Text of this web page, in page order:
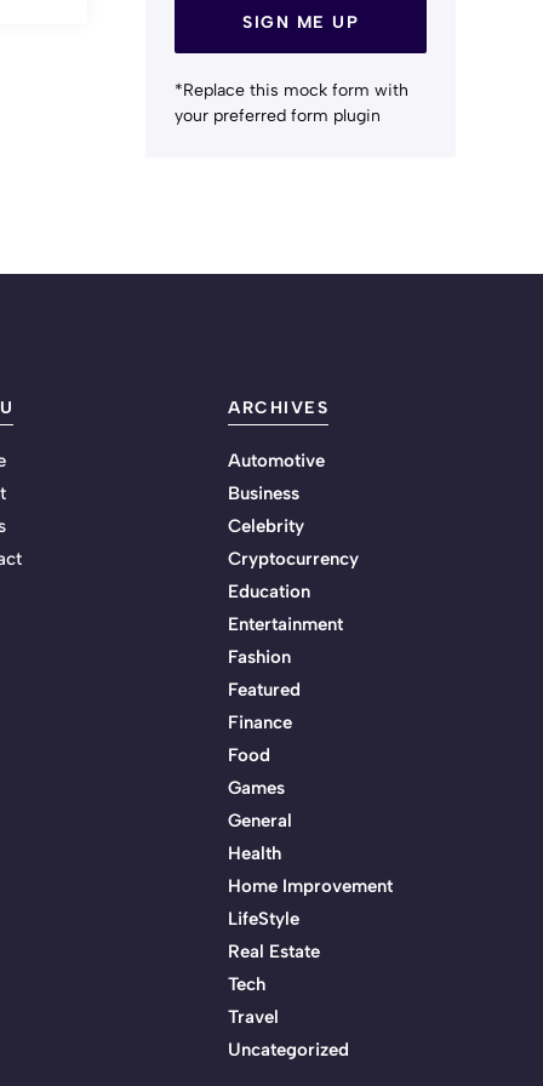
SIGN ME UP
*Replace this mock form with
your preferred form plugin
ARCHIVES
Automotive
Business
Celebrity
Cryptocurrency
Education
Entertainment
Fashion
Featured
Finance
Food
Games
General
Health
Home Improvement
LifeStyle
Real Estate
Tech
Travel
Uncategorized